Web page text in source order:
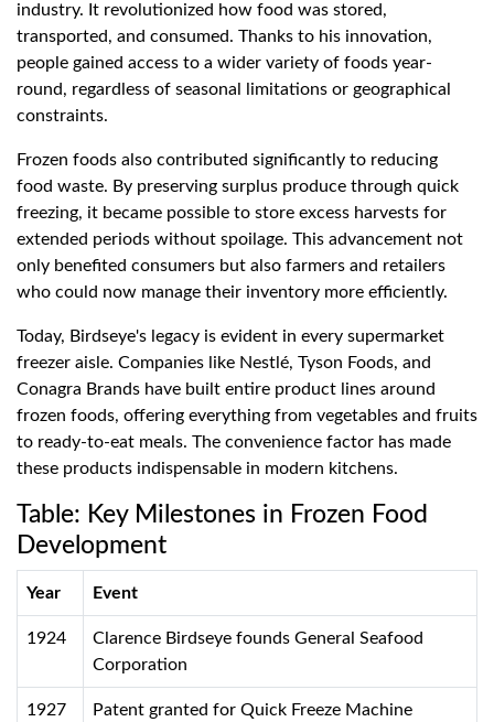
industry. It revolutionized how food was stored,
transported, and consumed. Thanks to his innovation,
people gained access to a wider variety of foods year-
round, regardless of seasonal limitations or geographical
constraints.
Frozen foods also contributed significantly to reducing
food waste. By preserving surplus produce through quick
freezing, it became possible to store excess harvests for
extended periods without spoilage. This advancement not
only benefited consumers but also farmers and retailers
who could now manage their inventory more efficiently.
Today, Birdseye's legacy is evident in every supermarket
freezer aisle. Companies like Nestlé, Tyson Foods, and
Conagra Brands have built entire product lines around
frozen foods, offering everything from vegetables and fruits
to ready-to-eat meals. The convenience factor has made
these products indispensable in modern kitchens.
Table: Key Milestones in Frozen Food
Development
Year Event
1924
Clarence Birdseye founds General Seafood
Corporation
1927 Patent granted for Quick Freeze Machine